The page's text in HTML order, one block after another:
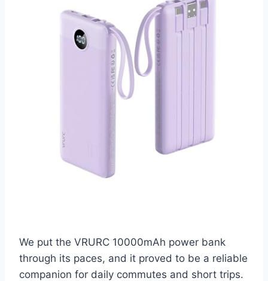
We put the VRURC 10000mAh power bank
through its paces, and it proved to be a reliable
companion for daily commutes and short trips.